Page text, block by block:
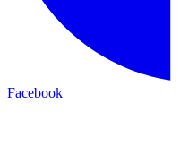
Facebook